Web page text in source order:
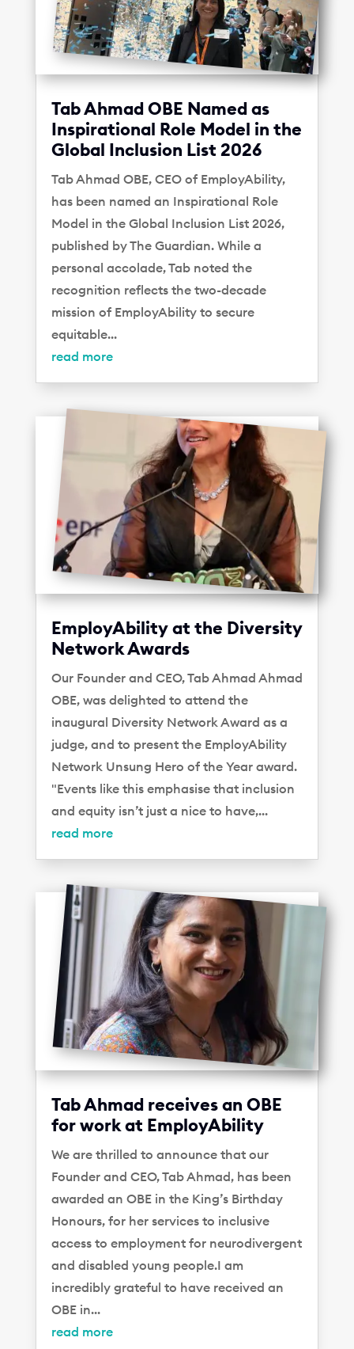
Tab Ahmad OBE Named as
Inspirational Role Model in the
Global Inclusion List 2026
Tab Ahmad OBE, CEO of EmployAbility,
has been named an Inspirational Role
Model in the Global Inclusion List 2026,
published by The Guardian. While a
personal accolade, Tab noted the
recognition reflects the two-decade
mission of EmployAbility to secure
equitable...
read more
EmployAbility at the Diversity
Network Awards
Our Founder and CEO, Tab Ahmad Ahmad
OBE, was delighted to attend the
inaugural Diversity Network Award as a
judge, and to present the EmployAbility
Network Unsung Hero of the Year award.
"Events like this emphasise that inclusion
and equity isn’t just a nice to have,...
read more
Tab Ahmad receives an OBE
for work at EmployAbility
We are thrilled to announce that our
Founder and CEO, Tab Ahmad, has been
awarded an OBE in the King’s Birthday
Honours, for her services to inclusive
access to employment for neurodivergent
and disabled young people.I am
incredibly grateful to have received an
OBE in...
read more